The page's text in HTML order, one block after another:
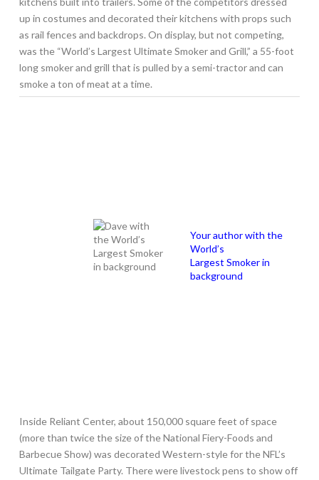
up in costumes and decorated their kitchens with props such
as rail fences and backdrops. On display, but not competing,
was the “World’s Largest Ultimate Smoker and Grill,” a 55-foot
long smoker and grill that is pulled by a semi-tractor and can
smoke a ton of meat at a time.
Your author with the
World’s
Largest Smoker in
background
Inside Reliant Center, about 150,000 square feet of space
(more than twice the size of the National Fiery-Foods and
Barbecue Show) was decorated Western-style for the NFL’s
Ultimate Tailgate Party. There were livestock pens to show off